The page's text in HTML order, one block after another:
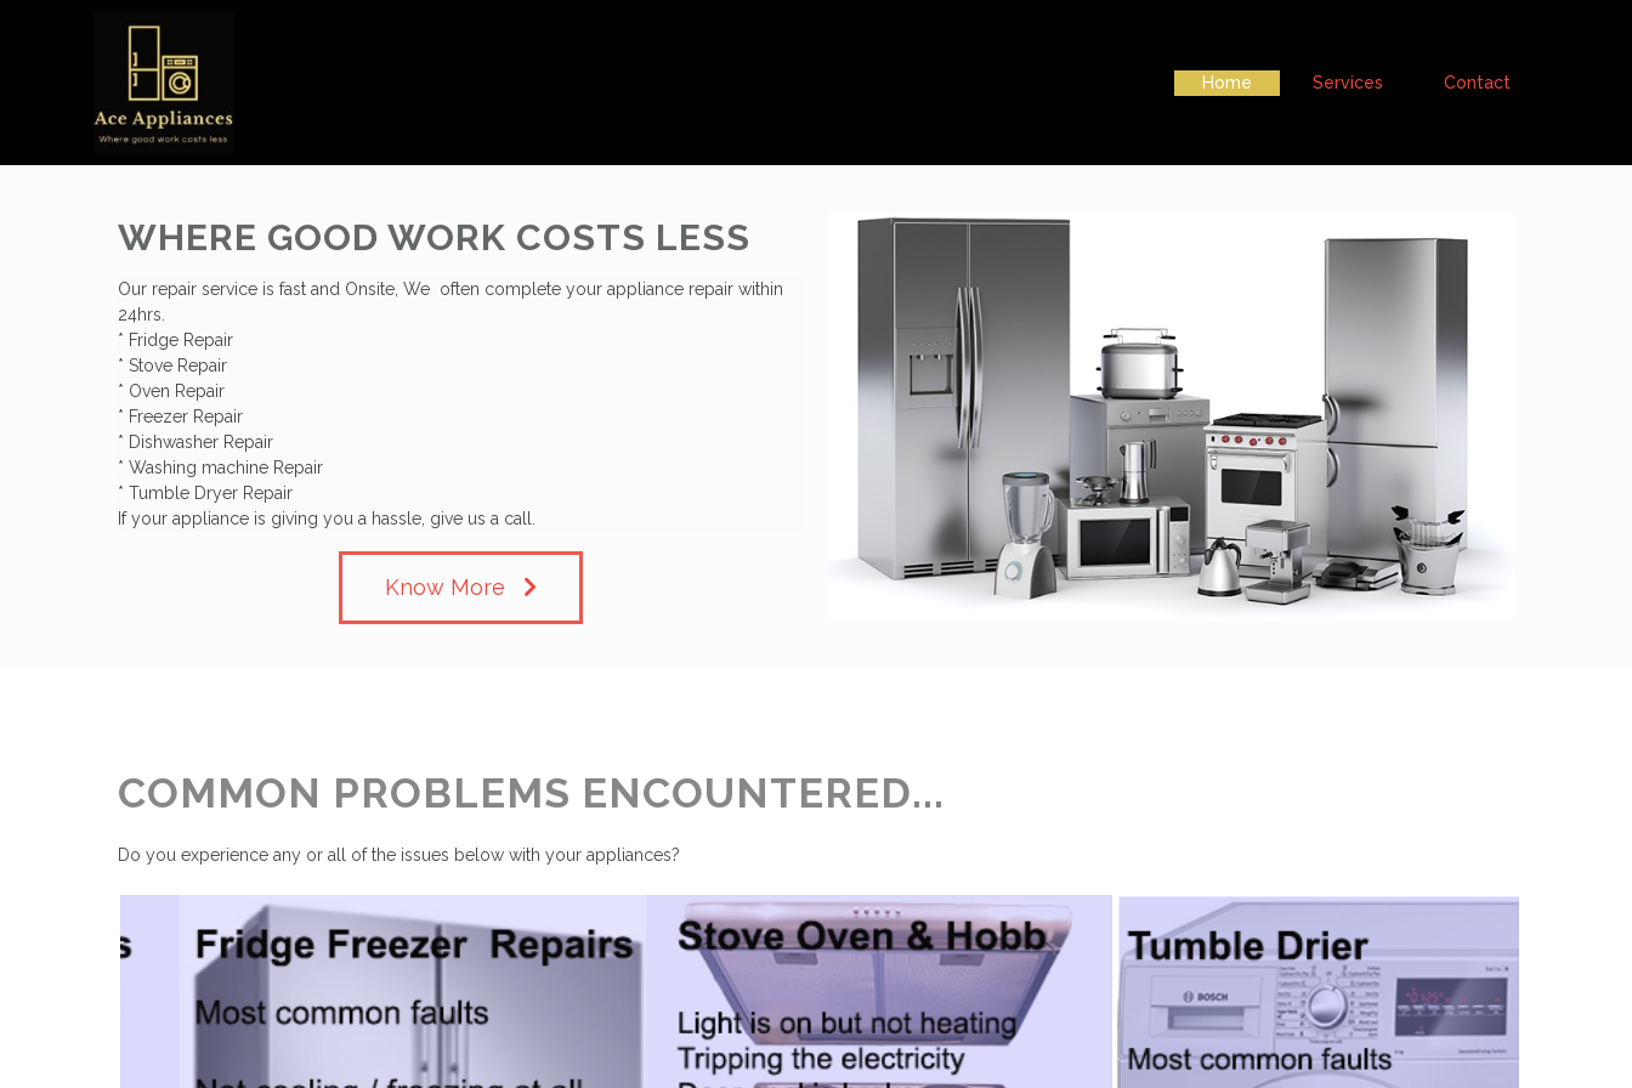
Home Services Contact
WHERE GOOD WORK COSTS LESS
Our repair service is fast and Onsite, We often complete your appliance repair within
24hrs.
* Fridge Repair
* Stove Repair
* Oven Repair
* Freezer Repair
* Dishwasher Repair
* Washing machine Repair
* Tumble Dryer Repair
If your appliance is giving you a hassle, give us a call.
Know More
COMMON PROBLEMS ENCOUNTERED...
Do you experience any or all of the issues below with your appliances?